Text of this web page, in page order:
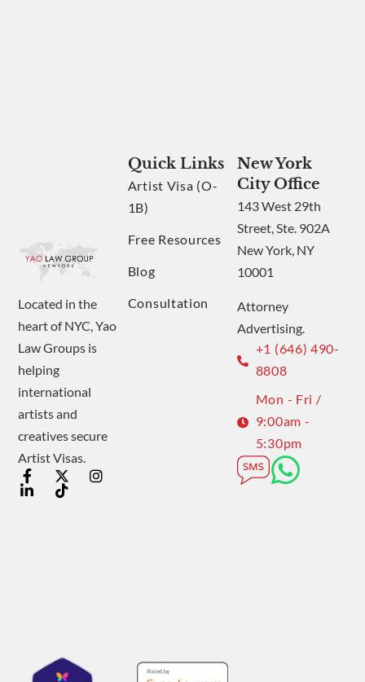
Located in the
heart of NYC, Yao
Law Groups is
helping
international
artists and
creatives secure
Artist Visas.
Quick Links
Artist Visa (O-
1B)
Free Resources
Blog
Consultation
New York
City Office
143 West 29th
Street, Ste. 902A
New York, NY
10001
Attorney
Advertising.
+1 (646) 490-
8808
Mon - Fri /
9:00am -
5:30pm